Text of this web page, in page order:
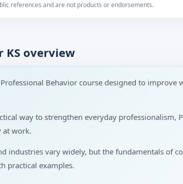
references and are not products or endorsements.
KS overview
Behavior course designed to
way to strengthen everyday professionalism,
at work.
industries vary widely, but the fundamentals of
practical examples.